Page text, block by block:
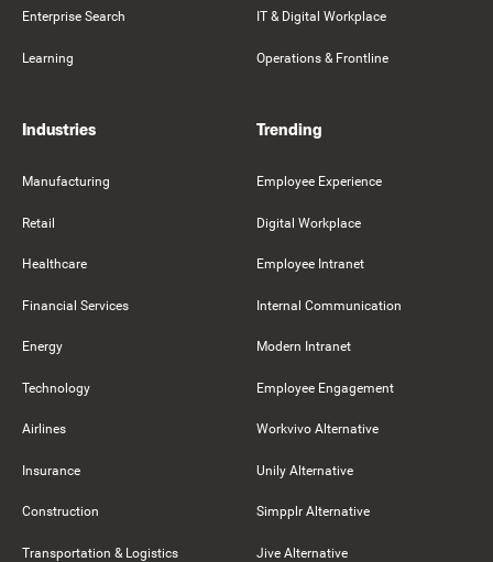
Enterprise Search
Learning
IT & Digital Workplace
Operations & Frontline
Industries
Manufacturing
Retail
Healthcare
Financial Services
Energy
Technology
Airlines
Insurance
Construction
Transportation & Logistics
Trending
Employee Experience
Digital Workplace
Employee Intranet
Internal Communication
Modern Intranet
Employee Engagement
Workvivo Alternative
Unily Alternative
Simpplr Alternative
Jive Alternative